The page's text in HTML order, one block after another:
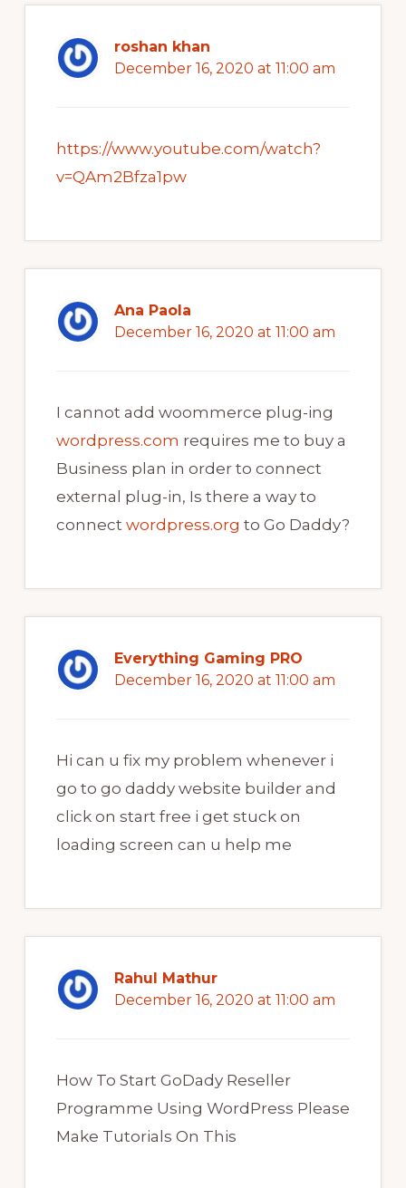
roshan khan
December 16, 2020 at 11:00 am
https://www.youtube.com/watch?
v=QAm2Bfza1pw
Ana Paola
December 16, 2020 at 11:00 am
I cannot add woommerce plug-ing
wordpress.com requires me to buy a
Business plan in order to connect
external plug-in, Is there a way to
connect wordpress.org to Go Daddy?
Everything Gaming PRO
December 16, 2020 at 11:00 am
Hi can u fix my problem whenever i
go to go daddy website builder and
click on start free i get stuck on
loading screen can u help me
Rahul Mathur
December 16, 2020 at 11:00 am
How To Start GoDady Reseller
Programme Using WordPress Please
Make Tutorials On This